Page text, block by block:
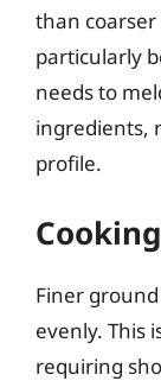
than
particularly
needs to
ingredients,
profile.
Finer
evenly. This
requiring